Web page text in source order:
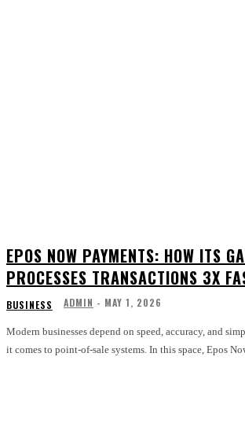
EPOS NOW PAYMENTS: HOW ITS
PROCESSES TRANSACTIONS 3X
BUSINESS ADMIN - MAY 1, 2026
Modern businesses depend on speed, accuracy, and
it comes to point-of-sale systems. In this space, Epos